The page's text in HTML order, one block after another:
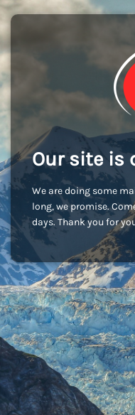
Our site is
We are doing some
long, we promise.
days. Thank you for